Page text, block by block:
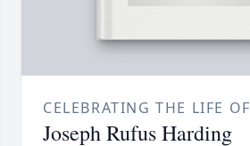
CELEBRATING THE LIFE OF
Joseph Rufus Harding